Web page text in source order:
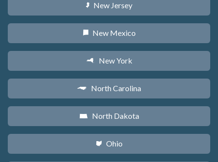
e New Jersey
f New Mexico
h New York
a North Carolina
b North Dakota
i Ohio